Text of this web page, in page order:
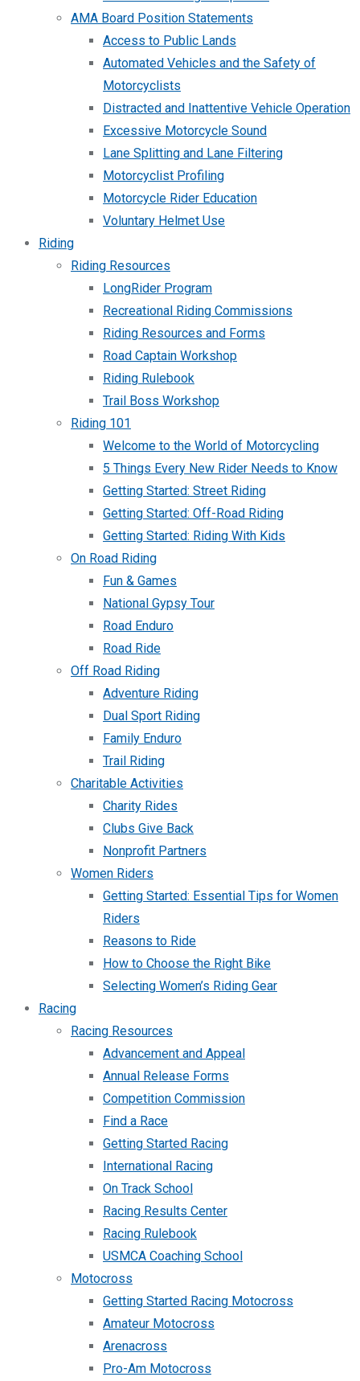
AMA Board Position Statements
Access to Public Lands
Automated Vehicles and the Safety of
Motorcyclists
Distracted and Inattentive Vehicle Operation
Excessive Motorcycle Sound
Lane Splitting and Lane Filtering
Motorcyclist Profiling
Motorcycle Rider Education
Voluntary Helmet Use
Riding
Riding Resources
LongRider Program
Recreational Riding Commissions
Riding Resources and Forms
Road Captain Workshop
Riding Rulebook
Trail Boss Workshop
Riding 101
Welcome to the World of Motorcycling
5 Things Every New Rider Needs to Know
Getting Started: Street Riding
Getting Started: Off-Road Riding
Getting Started: Riding With Kids
On Road Riding
Fun & Games
National Gypsy Tour
Road Enduro
Road Ride
Off Road Riding
Adventure Riding
Dual Sport Riding
Family Enduro
Trail Riding
Charitable Activities
Charity Rides
Clubs Give Back
Nonprofit Partners
Women Riders
Getting Started: Essential Tips for Women
Riders
Reasons to Ride
How to Choose the Right Bike
Selecting Women’s Riding Gear
Racing
Racing Resources
Advancement and Appeal
Annual Release Forms
Competition Commission
Find a Race
Getting Started Racing
International Racing
On Track School
Racing Results Center
Racing Rulebook
USMCA Coaching School
Motocross
Getting Started Racing Motocross
Amateur Motocross
Arenacross
Pro-Am Motocross